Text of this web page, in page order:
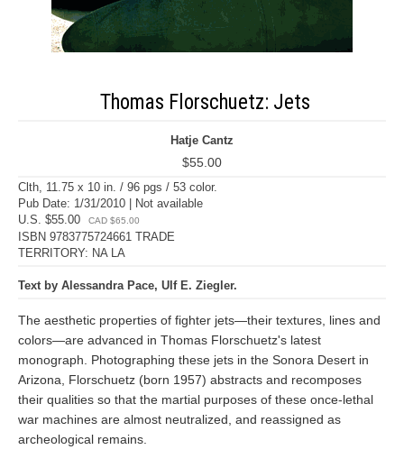
Thomas Florschuetz: Jets
Hatje Cantz
$55.00
Clth, 11.75 x 10 in. / 96 pgs / 53 color.
Pub Date: 1/31/2010 | Not available
U.S. $55.00
CAD $65.00
ISBN 9783775724661 TRADE
TERRITORY: NA LA
Text by Alessandra Pace, Ulf E. Ziegler.
The aesthetic properties of fighter jets—their textures, lines and
colors—are advanced in Thomas Florschuetz's latest
monograph. Photographing these jets in the Sonora Desert in
Arizona, Florschuetz (born 1957) abstracts and recomposes
their qualities so that the martial purposes of these once-lethal
war machines are almost neutralized, and reassigned as
archeological remains.